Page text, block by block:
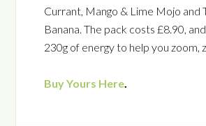
Currant, Mango & Lime Mojo and
Banana. The pack costs £8.90,
230g of energy to help you zoom,
Buy Yours Here.